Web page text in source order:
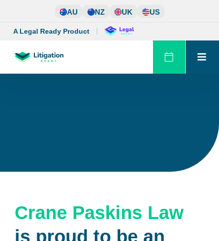
content
AU NZ UK US
A Legal Ready Product
Crane Paskins Law
is proud to be an